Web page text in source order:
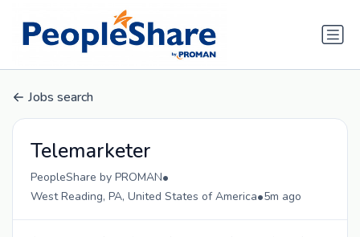
Jobs search
Telemarketer
PeopleShare by PROMAN•
West Reading, PA, United States of America•5m ago